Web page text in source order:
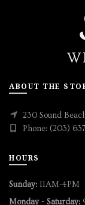
ABOUT THE
230 Sound
Phone: (203)
HOURS
Sunday: 11AM-4PM
Monday - Saturday: